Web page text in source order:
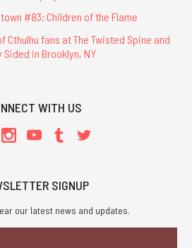
#83: Children of the Flame
Cthulhu fans at The Twisted Spine and
Sided in Brooklyn, NY
WITH US
SIGNUP
our latest news and updates.